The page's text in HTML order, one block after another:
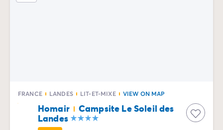
FRANCE LANDES LIT-ET-MIXE VIEW ON MAP
Homair
Campsite Le Soleil des
Landes